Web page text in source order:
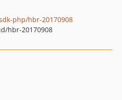
php/hbr-20170908
hbr-20170908